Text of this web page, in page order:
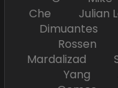
Che Julian
Rossen
Mardalizad
Yang